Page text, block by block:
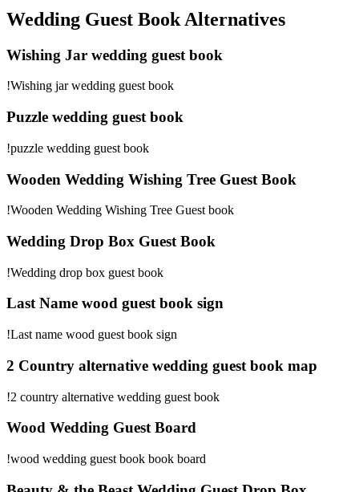
Wedding Guest Book Alternatives
Wishing Jar wedding guest book
!Wishing jar wedding guest book
Puzzle wedding guest book
!puzzle wedding guest book
Wooden Wedding Wishing Tree Guest Book
!Wooden Wedding Wishing Tree Guest book
Wedding Drop Box Guest Book
!Wedding drop box guest book
Last Name wood guest book sign
!Last name wood guest book sign
2 Country alternative wedding guest book map
!2 country alternative wedding guest book
Wood Wedding Guest Board
!wood wedding guest book book board